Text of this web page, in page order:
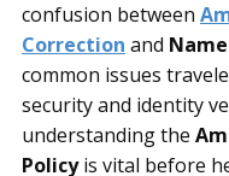
confusion between
Correction and
common issues
security and identity
understanding the
Policyis vital before